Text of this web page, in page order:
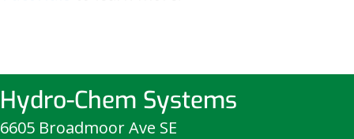
Hydro-Chem Systems
6605 Broadmoor Ave SE